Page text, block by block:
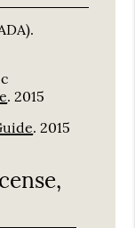
.
.2015
.2015